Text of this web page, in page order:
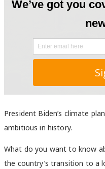
President Biden’s climate
ambitious in history.
What do you want to know
the country’s transition to a